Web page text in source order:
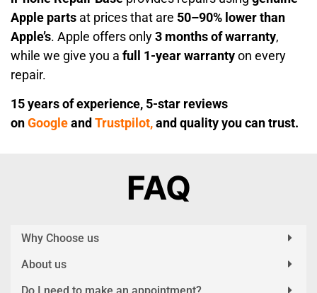
Apple parts at prices that are 50–90% lower than
Apple’s. Apple offers only3 months of warranty,
while we give you a full 1-year warrantyon every
repair.
15 years of experience, 5-star reviews
onGoogleand Trustpilot,and quality you can trust.
FAQ
Why Choose us
About us
Do I need to make an appointment?